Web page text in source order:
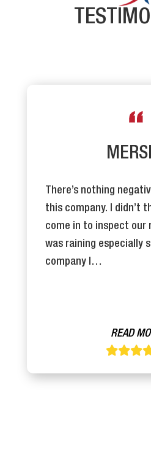
There’s nothing
this company. I didn’t
come in to inspect our
was raining especially
company I…
READ